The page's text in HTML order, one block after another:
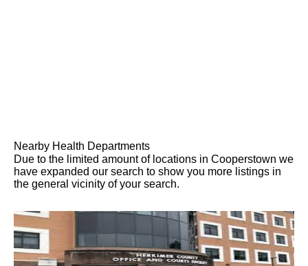
Nearby Health Departments
Due to the limited amount of locations in Cooperstown we
have expanded our search to show you more listings in
the general vicinity of your search.